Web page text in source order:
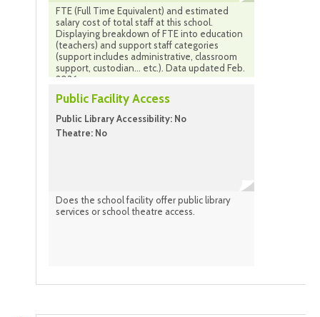
FTE (Full Time Equivalent) and estimated
salary cost of total staff at this school.
Displaying breakdown of FTE into education
(teachers) and support staff categories
(support includes administrative, classroom
support, custodian... etc.). Data updated Feb.
2026
Public Facility Access
Public Library Accessibility: No
Theatre: No
Does the school facility offer public library
services or school theatre access.